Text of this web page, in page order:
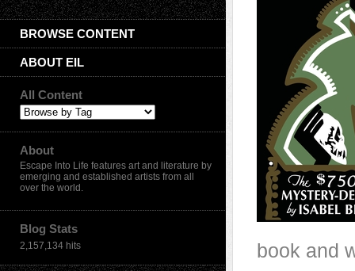
BROWSE CONTENT
ABOUT EIL
All Content
About
Escape Into Life features art and literature by
emerging and established artists from all
over the world.
Blog Stats
2,157,134 hits
book and